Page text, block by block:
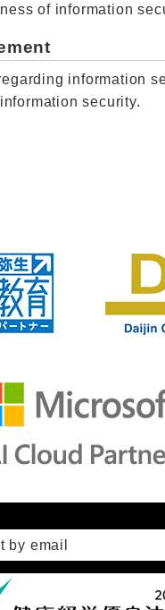
of information
information
security.
by email